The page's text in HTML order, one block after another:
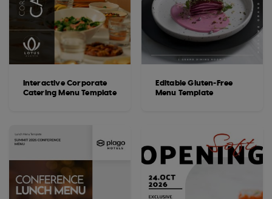
Interactive Corporate
Catering Menu Template
Editable Gluten-Free
Menu Template